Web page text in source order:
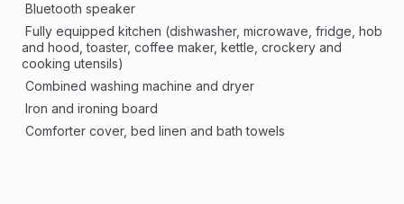
Bluetooth speaker
and hood, toaster, coffee maker, kettle, crockery and
cooking utensils)
Combined washing machine and dryer
Iron and ironing board
Comforter cover, bed linen and bath towels